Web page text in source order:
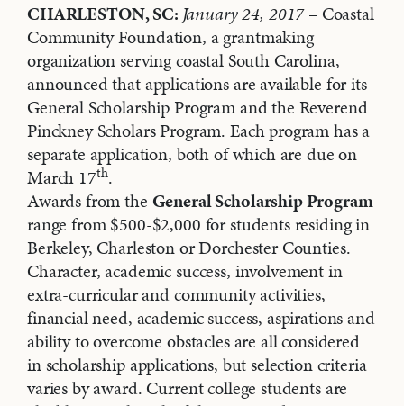
CHARLESTON, SC: January 24, 2017– Coastal
Community Foundation, a grantmaking
organization serving coastal South Carolina,
announced that applications are available for its
General Scholarship Program and the Reverend
Pinckney Scholars Program. Each program has a
separate application, both of which are due on
March 17th.
Awards from the General Scholarship Program
range from $500-$2,000 for students residing in
Berkeley, Charleston or Dorchester Counties.
Character, academic success, involvement in
extra-curricular and community activities,
financial need, academic success, aspirations and
ability to overcome obstacles are all considered
in scholarship applications, but selection criteria
varies by award. Current college students are